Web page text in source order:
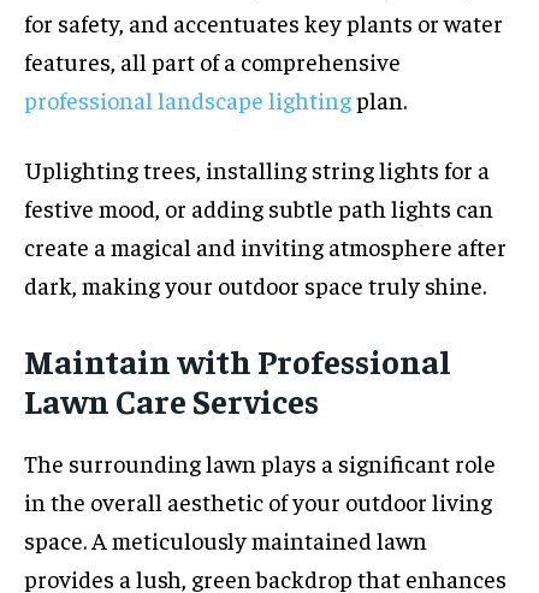
for safety, and accentuates key plants or water
features, all part of a comprehensive
professional landscape lightingplan.
Uplighting trees, installing string lights for a
festive mood, or adding subtle path lights can
create a magical and inviting atmosphere after
dark, making your outdoor space truly shine.
Maintain with Professional
Lawn Care Services
The surrounding lawn plays a significant role
in the overall aesthetic of your outdoor living
space. A meticulously maintained lawn
provides a lush, green backdrop that enhances